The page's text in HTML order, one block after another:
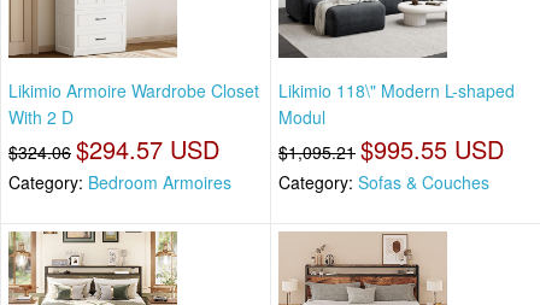
Likimio Armoire Wardrobe Closet
With 2 D
$324.06 $294.57 USD
Category: Bedroom Armoires
Likimio 118\" Modern L-shaped
Modul
$1,095.21 $995.55 USD
Category: Sofas & Couches